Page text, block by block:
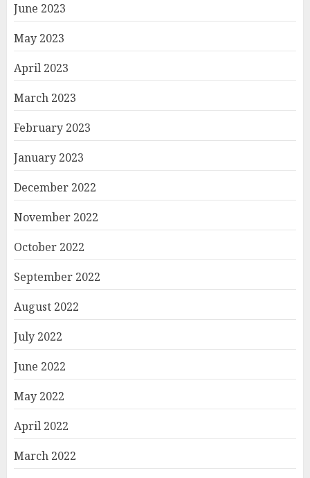
June 2023
May 2023
April 2023
March 2023
February 2023
January 2023
December 2022
November 2022
October 2022
September 2022
August 2022
July 2022
June 2022
May 2022
April 2022
March 2022